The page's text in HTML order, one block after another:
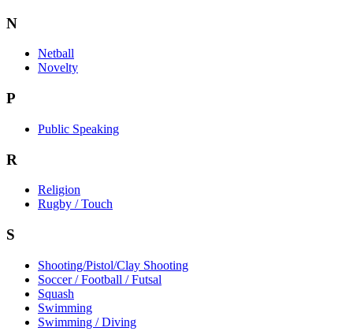
N
Netball
Novelty
P
Public Speaking
R
Religion
Rugby / Touch
S
Shooting/Pistol/Clay Shooting
Soccer / Football / Futsal
Squash
Swimming
Swimming / Diving